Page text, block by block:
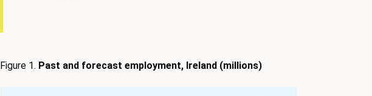
Figure 1. Past and forecast employment, Ireland (millions)